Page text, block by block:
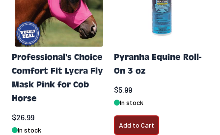
Professional's Choice
Comfort Fit Lycra Fly
Mask Pink for Cob
Horse
$26.99
In stock
Pyranha Equine Roll-
On 3 oz
$5.99
In stock
Add to Cart